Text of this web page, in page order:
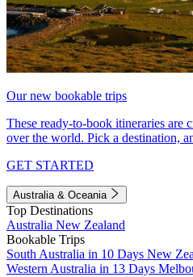
Our new bookable trips
These ready-to-book itineraries are
over the world. Pick a destination,
GET STARTED
Australia & Oceania
Top Destinations
Australia New Zealand
Bookable Trips
South Australia in 10 Days New
Western Australia in 13 Days